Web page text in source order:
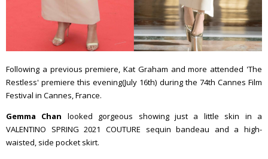
Following a previous premiere, Kat Graham and more attended 'The
Restless' premiere this evening(July 16th) during the 74th Cannes Film
Festival in Cannes, France.
Gemma Chan looked gorgeous showing just a little skin in a
VALENTINO SPRING 2021 COUTURE sequin bandeau and a high-
waisted, side pocket skirt.